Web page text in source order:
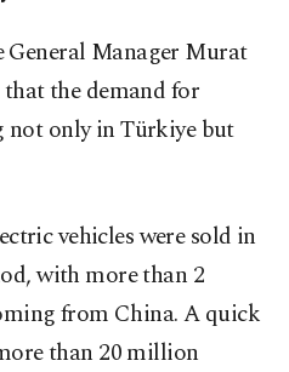
Manager Murat
the demand for
not only in Türkiye but
vehicles were sold in
with more than 2
from China. A quick
than 20 million